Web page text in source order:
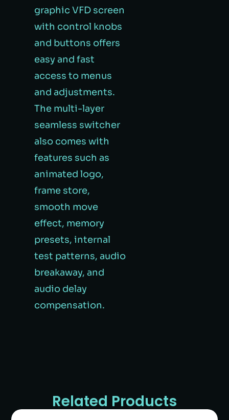
graphic VFD screen
with control knobs
and buttons offers
easy and fast
access to menus
and adjustments.
The multi-layer
seamless switcher
also comes with
features such as
animated logo,
frame store,
smooth move
effect, memory
presets, internal
test patterns, audio
breakaway, and
audio delay
compensation.
Related Products